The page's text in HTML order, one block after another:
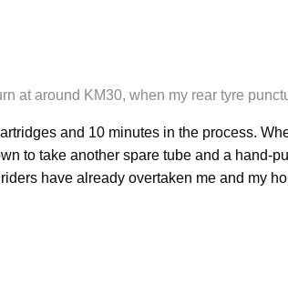
at around KM30, when my rear tyre
and 10 minutes in the process.
to take another spare tube and a hand-
have already overtaken me and my